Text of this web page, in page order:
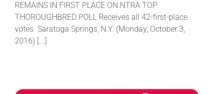
REMAINS IN FIRST PLACE ON NTRA TOP
THOROUGHBRED POLL Receives all 42-first-place
votes Saratoga Springs, N.Y. (Monday, October 3,
2016) [...]